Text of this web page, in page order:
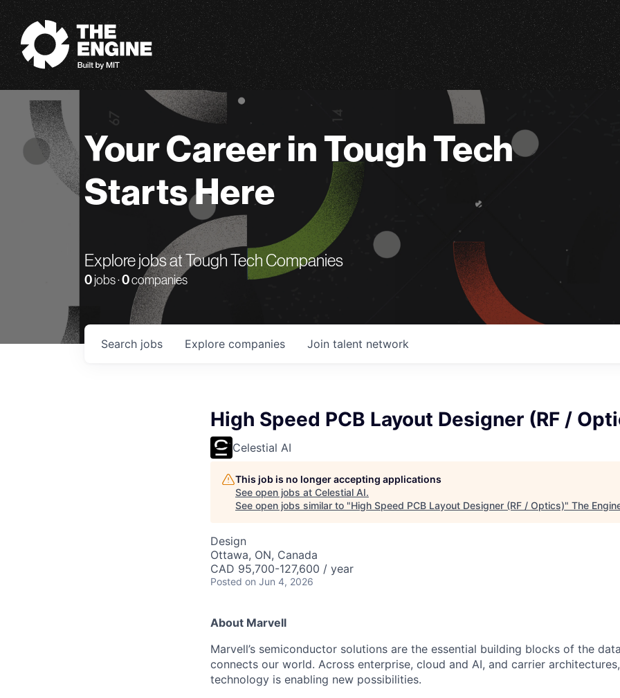
The Engine
Your Career in Tough Tech
Starts Here
Explore jobs at Tough Tech Companies
0 jobs ·0companies
Search jobs Explore companies Join talent network
High Speed PCB Layout Designer (RF /
Celestial AI
This job is no longer accepting applications
See open jobs at Celestial AI.
See open jobs similar to "High Speed PCB Layout Designer (RF / Optics)" The
Design
Ottawa, ON, Canada
CAD 95,700-127,600 / year
Posted on Jun 4, 2026
About Marvell
Marvell’s semiconductor solutions are the essential building blocks of the
connects our world. Across enterprise, cloud and AI, and carrier
technology is enabling new possibilities.